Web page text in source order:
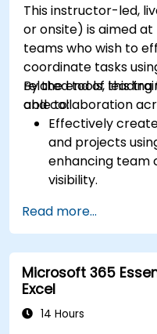
This instructor-led,
or onsite) is aimed
teams who wish to
coordinate tasks
related tools,
and collaboration
By the end of this
able to:
Effectively
and projects
enhancing team
visibility.
task lists, and
Microsoft To Do.
Utilize Microsoft
time
seamlessly into
enhancing
Read more...
Microsoft 365
Excel
14 Hours